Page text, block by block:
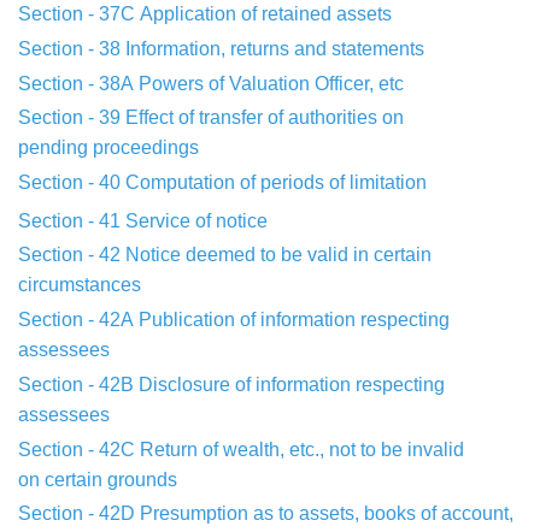
Section - 37C Application of retained assets
Section - 38 Information, returns and statements
Section - 38A Powers of Valuation Officer, etc
Section - 39 Effect of transfer of authorities on
pending proceedings
Section - 40 Computation of periods of limitation
Section - 41 Service of notice
Section - 42 Notice deemed to be valid in certain
circumstances
Section - 42A Publication of information respecting
assessees
Section - 42B Disclosure of information respecting
assessees
Section - 42C Return of wealth, etc., not to be invalid
on certain grounds
Section - 42D Presumption as to assets, books of account,